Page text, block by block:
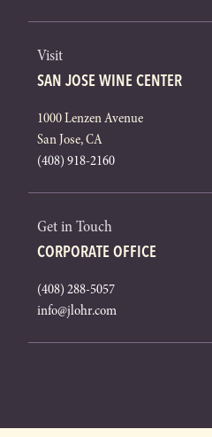
Visit
SAN JOSE WINE CENTER
1000 Lenzen Avenue
San Jose, CA
(408) 918-2160
Get in Touch
CORPORATE OFFICE
(408) 288-5057
info@jlohr.com